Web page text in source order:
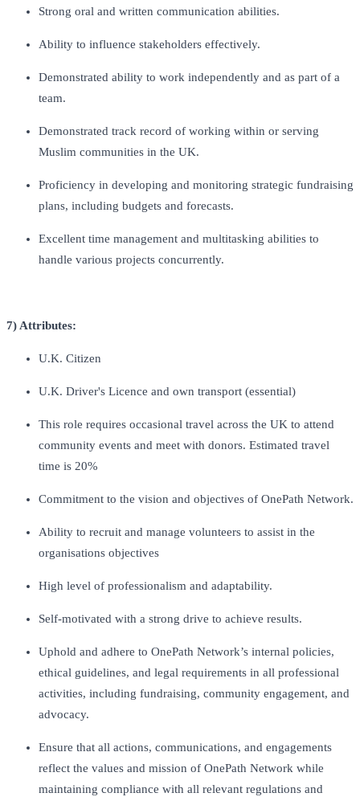
Strong oral and written communication abilities.
Ability to influence stakeholders effectively.
Demonstrated ability to work independently and as part of a
team.
Demonstrated track record of working within or serving
Muslim communities in the UK.
Proficiency in developing and monitoring strategic fundraising
plans, including budgets and forecasts.
Excellent time management and multitasking abilities to
handle various projects concurrently.
7) Attributes:
U.K. Citizen
U.K. Driver's Licence and own transport (essential)
This role requires occasional travel across the UK to attend
community events and meet with donors. Estimated travel
time is 20%
Commitment to the vision and objectives of OnePath Network.
Ability to recruit and manage volunteers to assist in the
organisations objectives
High level of professionalism and adaptability.
Self-motivated with a strong drive to achieve results.
Uphold and adhere to OnePath Network’s internal policies,
ethical guidelines, and legal requirements in all professional
activities, including fundraising, community engagement, and
advocacy.
Ensure that all actions, communications, and engagements
reflect the values and mission of OnePath Network while
maintaining compliance with all relevant regulations and